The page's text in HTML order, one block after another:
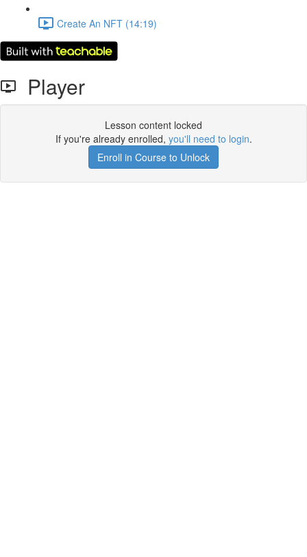
Create An NFT (14:19)
Player
Lesson content locked
If you're already enrolled, you'll need to login.
Enroll in Course to Unlock